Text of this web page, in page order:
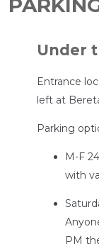
Under
Entrance
left at
Parking
M-F
with
PM